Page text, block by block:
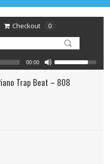
Checkout 0
Trap Beat – 808
00:00